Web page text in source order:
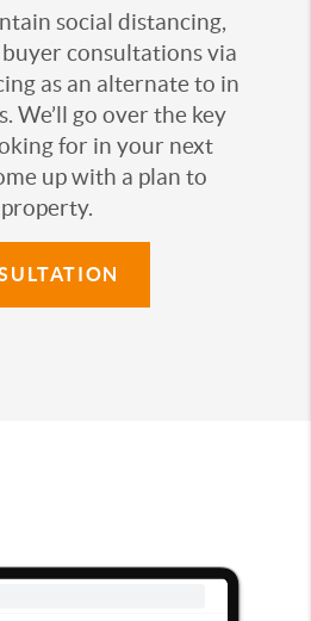
social distancing,
consultations via
as an alternate to in
We’ll go over the key
for in your next
up with a plan to